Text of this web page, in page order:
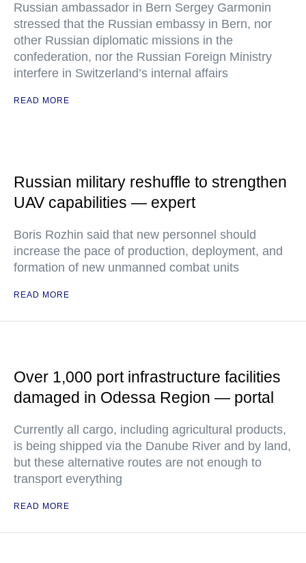
Russian ambassador in Bern Sergey Garmonin
stressed that the Russian embassy in Bern, nor
other Russian diplomatic missions in the
confederation, nor the Russian Foreign Ministry
interfere in Switzerland’s internal affairs
READ MORE
Russian military reshuffle to strengthen
UAV capabilities — expert
Boris Rozhin said that new personnel should
increase the pace of production, deployment, and
formation of new unmanned combat units
READ MORE
Over 1,000 port infrastructure facilities
damaged in Odessa Region — portal
Currently all cargo, including agricultural products,
is being shipped via the Danube River and by land,
but these alternative routes are not enough to
transport everything
READ MORE